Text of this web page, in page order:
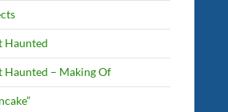
Haunted
Haunted – Making Of